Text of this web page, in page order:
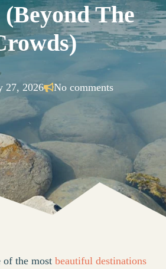
The
27, 2026 No comments
of the most beautiful destinations